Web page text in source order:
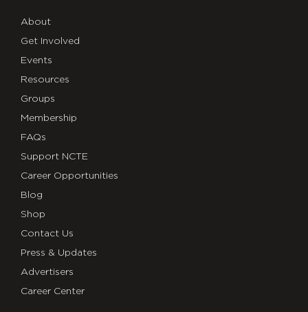
About
Get Involved
Events
Resources
Groups
Membership
FAQs
Support NCTE
Career Opportunities
Blog
Shop
Contact Us
Press & Updates
Advertisers
Career Center